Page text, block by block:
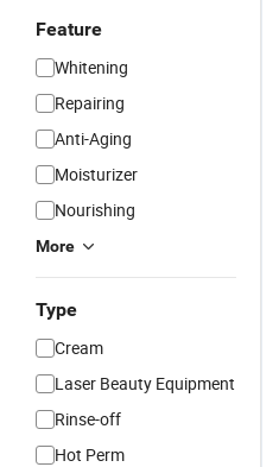
Feature
Whitening
Repairing
Anti-Aging
Moisturizer
Nourishing
More
Type
Cream
Laser Beauty Equipment
Rinse-off
Hot Perm